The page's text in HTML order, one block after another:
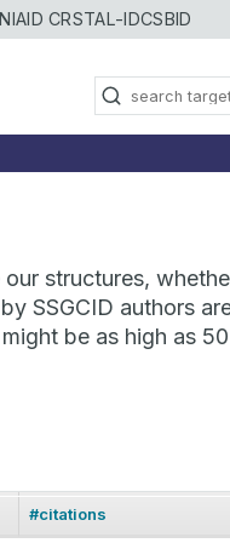
NIAID CRSTAL-IDCSBID
structures,
SSGCID authors
be as high as
#citations